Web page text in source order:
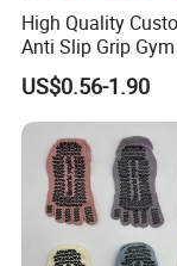
High Quality
Anti Slip Grip
Pilates Crew Socks
US$0.56-1.90